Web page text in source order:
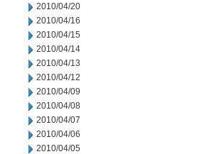
2010/04/20
2010/04/16
2010/04/15
2010/04/14
2010/04/13
2010/04/12
2010/04/09
2010/04/08
2010/04/07
2010/04/06
2010/04/05